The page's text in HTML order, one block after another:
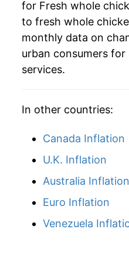
2026 $40.98
* Not final. See
details.
manifest as a sharp
for Fresh whole
to fresh whole
monthly data on
urban consumers
services.
In other countries:
Canada Inflation
U.K. Inflation
Australia Inflation
Euro Inflation
Venezuela